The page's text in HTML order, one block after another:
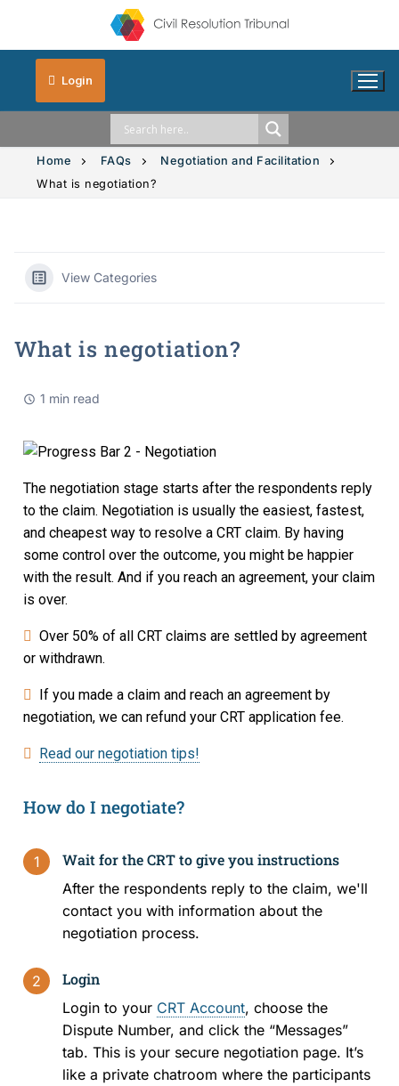
Login
Small Claims
Strata Property
Societies and Cooperative Associations
The CRT Process
Indigenous
Indigenous Participants
FAQs
Decisions
Resources
Information Access and Privacy
Legislation
Fees
Forms
For Health Professionals
Home FAQs
Negotiation and Facilitation
What is negotiation?
View Categories
What is negotiation?
1 min read
The negotiation stage starts after the respondents reply
to the claim. Negotiation is usually the easiest, fastest,
and cheapest way to resolve a CRT claim. By having
some control over the outcome, you might be happier
with the result. And if you reach an agreement, your claim
is over.
Over 50% of all CRT claims are settled by agreement
or withdrawn.
If you made a claim and reach an agreement by
negotiation, we can refund your CRT application fee.
Read our negotiation tips!
How do I negotiate?
1 Wait for the CRT to give you instructions
After the respondents reply to the claim, we'll
contact you with information about the
negotiation process.
2 Login
Login to your CRT Account, choose the
Dispute Number, and click the “Messages”
tab. This is your secure negotiation page. It’s
like a private chatroom where the participants